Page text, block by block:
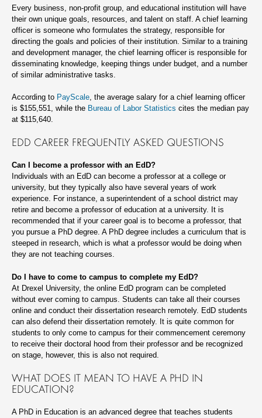
Every business, non-profit group, and educational institution will have
their own unique goals, resources, and talent on staff. A chief learning
officer is someone who formulates the strategy, responsible for
directing the goals and policies of their institution. Similar to a training
and development manager, the chief learning officer is responsible for
disseminating knowledge, keeping things under budget, and a number
of similar administrative tasks.
According to PayScale , the average salary for a chief learning officer
is $155,551, while the Bureau of Labor Statistics cites the median pay
at $115,640.
EDD CAREER FREQUENTLY ASKED QUESTIONS
Can I become a professor with an EdD?
Individuals with an EdD can become a professor at a college or
university, but they typically also have several years of work
experience. For instance, a superintendent of a school district may
retire and become a professor of education at a university. It is
recommended that if your career goal is to become a professor, that
you pursue a PhD degree. A PhD degree includes a curriculum that is
steeped in research, which is what a professor would be doing when
they are not teaching courses.
Do I have to come to campus to complete my EdD?
At Drexel University, the online EdD program can be completed
without ever coming to campus. Students can take all their courses
online and conduct their dissertation research remotely. EdD students
can also defend their dissertation remotely. It is quite common for
students to only come to campus for their commencement ceremony
to receive their doctoral hood from their professor and be recognized
on stage, however, this is also not required.
WHAT DOES IT MEAN TO HAVE A PHD IN
EDUCATION?
A PhD in Education is an advanced degree that teaches students